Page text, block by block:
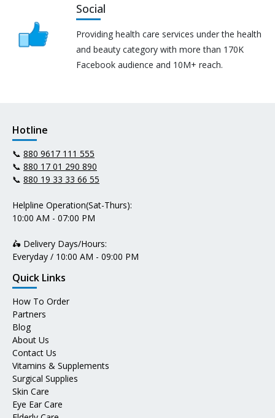
Social
Providing health care services under the health
and beauty category with more than 170K
Facebook audience and 10M+ reach.
Hotline
📞 880 9617 111 555
📞 880 17 01 290 890
📞 880 19 33 33 66 55
Helpline Operation(Sat-Thurs):
10:00 AM - 07:00 PM
🛵 Delivery Days/Hours:
Everyday / 10:00 AM - 09:00 PM
Quick Links
How To Order
Partners
Blog
About Us
Contact Us
Vitamins & Supplements
Surgical Supplies
Skin Care
Eye Ear Care